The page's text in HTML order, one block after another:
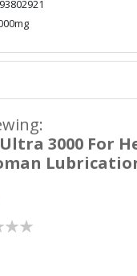
3000 For
3
stars
4
stars
5
stars